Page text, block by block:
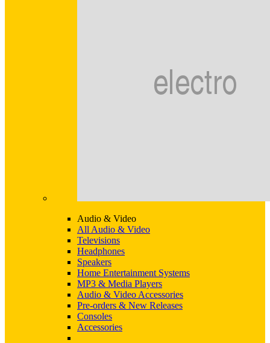
Audio & Video
All Audio & Video
Televisions
Headphones
Speakers
Home Entertainment Systems
MP3 & Media Players
Audio & Video Accessories
Pre-orders & New Releases
Consoles
Accessories